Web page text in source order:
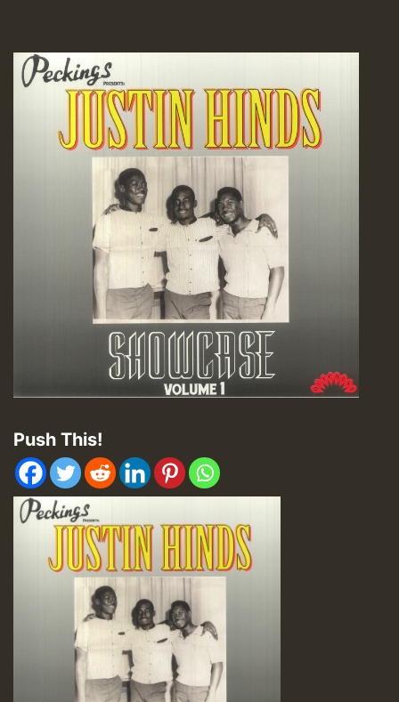
Push This!